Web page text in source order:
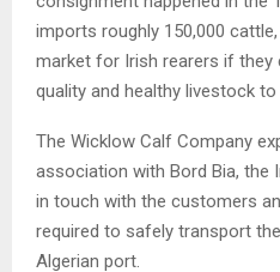
imports roughly 150,000
market for Irish rearers if they
quality and healthy livestock
The Wicklow Calf Company
association with Bord Bia, the
in touch with the customers
required to safely transport
Algerian port.